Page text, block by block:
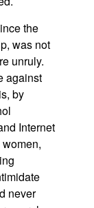
the
was not
unruly.
against
by
Internet
never